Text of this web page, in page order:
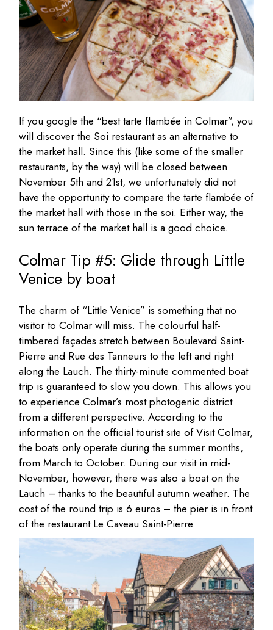
If you google the “best tarte flambée in Colmar”, you
will discover the Soi restaurant as an alternative to
the market hall. Since this (like some of the smaller
restaurants, by the way) will be closed between
November 5th and 21st, we unfortunately did not
have the opportunity to compare the tarte flambée of
the market hall with those in the soi. Either way, the
sun terrace of the market hall is a good choice.
Colmar Tip #5: Glide through Little
Venice by boat
The charm of “Little Venice” is something that no
visitor to Colmar will miss. The colourful half-
timbered façades stretch between Boulevard Saint-
Pierre and Rue des Tanneurs to the left and right
along the Lauch. The thirty-minute commented boat
trip is guaranteed to slow you down. This allows you
to experience Colmar’s most photogenic district
from a different perspective. According to the
information on the official tourist site of Visit Colmar,
the boats only operate during the summer months,
from March to October. During our visit in mid-
November, however, there was also a boat on the
Lauch – thanks to the beautiful autumn weather. The
cost of the round trip is 6 euros – the pier is in front
of the restaurant Le Caveau Saint-Pierre.